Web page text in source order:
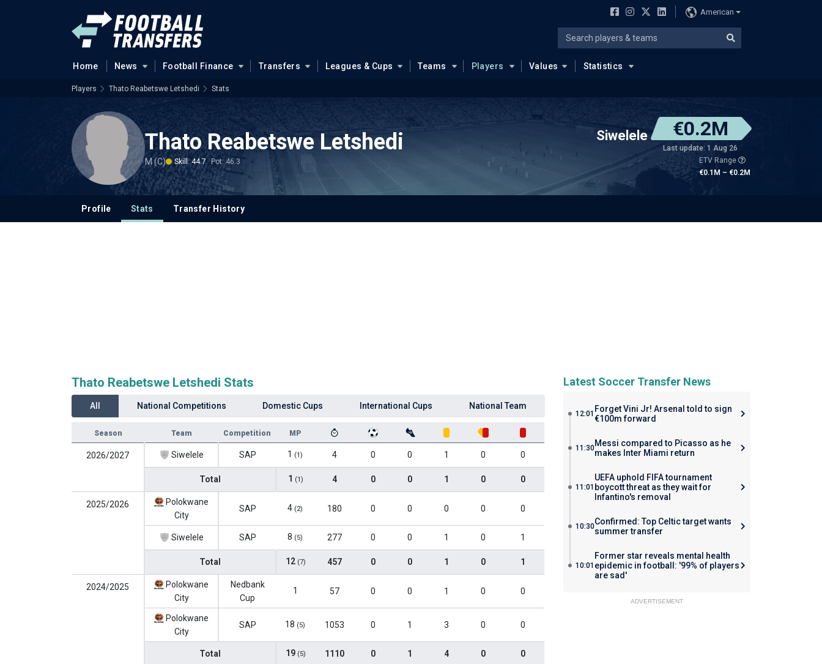
American
Home News Football Finance Transfers Leagues & Cups Teams Players Values Statistics
Players Thato Reabetswe Letshedi Stats
Thato Reabetswe Letshedi
M (C) Skill: 44.7 Pot: 46.3
Siwelele €0.2M
Last update: 1 Aug 26
ETV Range
€0.1M – €0.2M
Profile Stats Transfer History
Thato Reabetswe Letshedi Stats
All National Competitions Domestic Cups International Cups National Team
Season Team Competition MP
2026/2027 Siwelele SAP 1 (1) 4 0 0 1 0 0
Total 1 (1) 4 0 0 1 0 0
2025/2026
Polokwane
City
SAP 4 (2) 180 0 0 0 0 0
Siwelele SAP 8 (5) 277 0 0 1 0 1
Total 12 (7) 457 0 0 1 0 1
2024/2025
Polokwane
City
Nedbank
Cup
1 57 0 0 1 0 0
Polokwane
City
SAP 18 (5) 1053 0 1 3 0 0
Total 19 (5) 1110 0 1 4 0 0
Latest Soccer Transfer News
12:01 Forget Vini Jr! Arsenal told to sign
€100m forward
11:30Messi compared to Picasso as he
makes Inter Miami return
11:01
UEFA uphold FIFA tournament
boycott threat as they wait for
Infantino's removal
10:30Confirmed: Top Celtic target wants
summer transfer
10:01
Former star reveals mental health
epidemic in football: '99% of players
are sad'
ADVERTISEMENT